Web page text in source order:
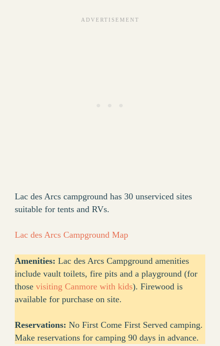
Lac des Arcs campground has 30 unserviced sites
suitable for tents and RVs.
Lac des Arcs Campground Map
Amenities: Lac des Arcs Campground amenities
include vault toilets, fire pits and a playground (for
those visiting Canmore with kids). Firewood is
available for purchase on site.
Reservations: No First Come First Served camping.
Make reservations for camping 90 days in advance.